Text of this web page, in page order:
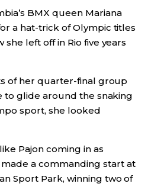
SNSBMX queen Mariana
a hat-trick of Olympic titles
left off in Rio five years
of her quarter-final group
to glide around the snaking
sport, she looked
Pajon coming in as
a commanding start at
Sport Park, winning two of